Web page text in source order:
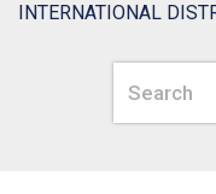
Search
INTERNATIONAL